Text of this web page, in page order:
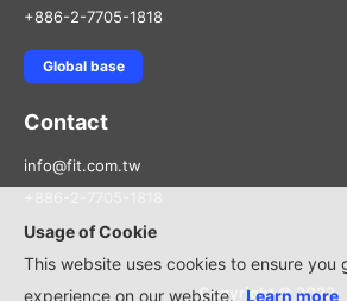
Usage of Cookie
This website uses cookies to ensure you
experience on our website.
Learn more
+886-2-7705-1818
Global base
Contact
info@fit.com.tw
Copyright © 2022